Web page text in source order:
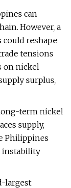
can
However, a
could reshape
tensions
on nickel
surplus,
term nickel
supply,
Philippines
instability
largest